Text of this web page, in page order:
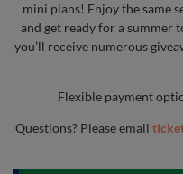
mini plans! Enjoy the same
and get ready for a summer
you’ll receive numerous
Flexible payment
Questions? Please email